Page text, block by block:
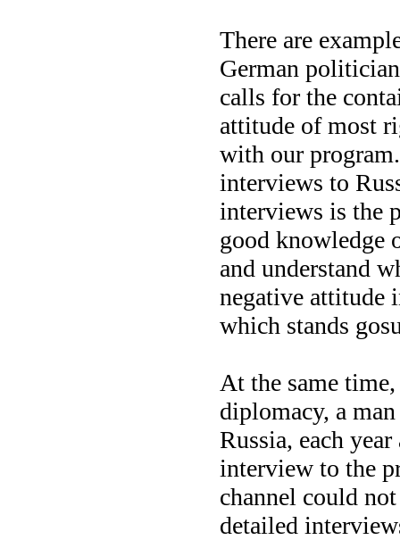
There are
German
calls for the
attitude of most
with our
interviews to
interviews is the
good knowledge
and understand
negative attitude
which stands
At the same
diplomacy, a
Russia, each
interview to the
channel could
detailed